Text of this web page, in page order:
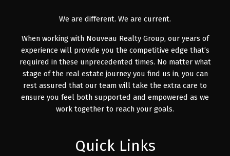
We are different. We are current.
When working with Nouveau Realty Group, our years of
experience will provide you the competitive edge that’s
required in these unprecedented times. No matter what
stage of the real estate journey you find us in, you can
rest assured that our team will take the extra care to
ensure you feel both supported and empowered as we
work together to reach your goals.
Quick Links